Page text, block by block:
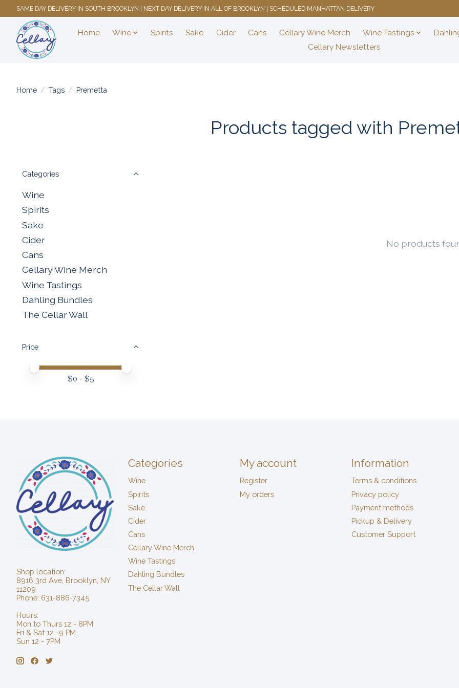
SAME DAY DELIVERY IN SOUTH BROOKLYN | NEXT DAY DELIVERY IN ALL OF BROOKLYN | SCHEDULED MANHATTAN DELIVERY
Home Wine Spirits Sake Cider Cans Cellary Wine Merch Wine Tastings
Cellary Newsletters
Home / Tags / Premetta
Products tagged with
Categories
Wine
Spirits
Sake
Cider
Cans
Cellary Wine Merch
Wine Tastings
Dahling Bundles
The Cellar Wall
Price
Price minimum value
Price maximum value
$0 - $5
No products
Shop location:
8916 3rd Ave, Brooklyn, NY
11209
Phone: 631-886-7345
Hours:
Mon to Thurs 12 - 8PM
Fri & Sat 12 -9 PM
Sun 12 - 7PM
Categories
Wine
Spirits
Sake
Cider
Cans
Cellary Wine Merch
Wine Tastings
Dahling Bundles
The Cellar Wall
My account
Register
My orders
Information
Terms & conditions
Privacy policy
Payment methods
Pickup & Delivery
Customer Support